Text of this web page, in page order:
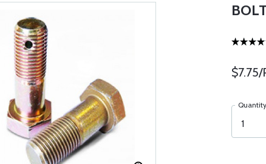
$7.75/
Quantity